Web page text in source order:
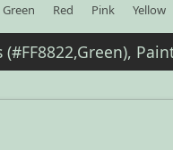
Green Red Pink Yellow